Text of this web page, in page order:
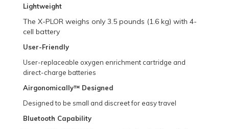
Lightweight
The X-PLOR weighs only 3.5 pounds (1.6 kg) with 4-
cell battery
User-Friendly
User-replaceable oxygen enrichment cartridge and
direct-charge batteries
Airgonomically™ Designed
Designed to be small and discreet for easy travel
Bluetooth Capability